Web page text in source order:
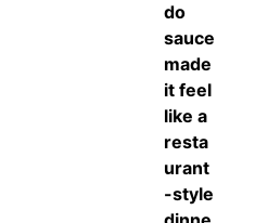
do
sauce
made
it feel
like a
resta
urant
-style